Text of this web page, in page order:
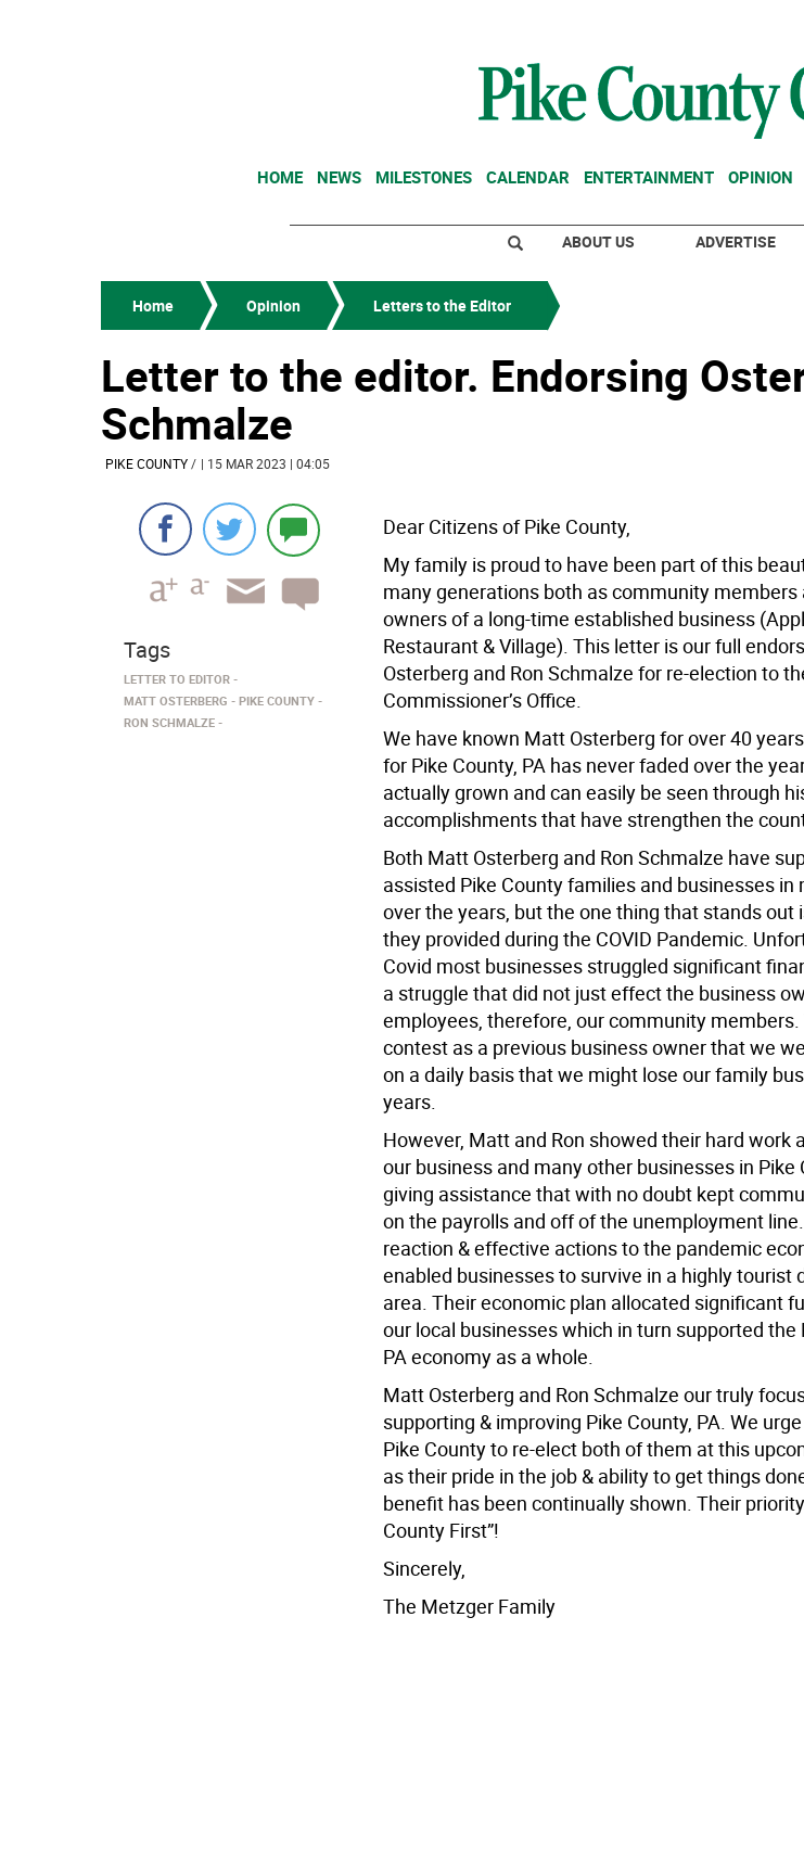
HOME NEWS MILESTONES CALENDAR ENTERTAINMENT OPINION
ABOUT US ADVERTISE
Home Opinion Letters to the Editor
Letter to the editor. Endorsing
Schmalze
PIKE COUNTY/ | 15 MAR 2023 | 04:05
Dear Citizens of Pike County,
My family is proud to have been part of this
many generations both as community members
owners of a long-time established business
Restaurant & Village). This letter is our full
Osterberg and Ron Schmalze for re-election to
Commissioner’s Office.
We have known Matt Osterberg for over 40
for Pike County, PA has never faded over the
actually grown and can easily be seen through
accomplishments that have strengthen the
Both Matt Osterberg and Ron Schmalze have
assisted Pike County families and businesses in
over the years, but the one thing that stands out
they provided during the COVID Pandemic.
Covid most businesses struggled significant
a struggle that did not just effect the business
employees, therefore, our community members.
contest as a previous business owner that we
on a daily basis that we might lose our family
years.
However, Matt and Ron showed their hard work
our business and many other businesses in Pike
giving assistance that with no doubt kept
on the payrolls and off of the unemployment
reaction & effective actions to the pandemic
enabled businesses to survive in a highly tourist
area. Their economic plan allocated significant
our local businesses which in turn supported the
PA economy as a whole.
Matt Osterberg and Ron Schmalze our truly
supporting & improving Pike County, PA. We
Pike County to re-elect both of them at this
as their pride in the job & ability to get things
benefit has been continually shown. Their priority
County First”!
Sincerely,
The Metzger Family
Tags
LETTER TO EDITOR
MATT OSTERBERG
PIKE COUNTY
RON SCHMALZE